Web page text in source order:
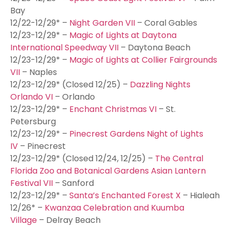
Bay
12/22-12/29* – Night Garden VII – Coral Gables
12/23-12/29* – Magic of Lights at Daytona
International Speedway VII – Daytona Beach
12/23-12/29* – Magic of Lights at Collier Fairgrounds
VII – Naples
12/23-12/29* (Closed 12/25) – Dazzling Nights
Orlando VI – Orlando
12/23-12/29* – Enchant Christmas VI – St.
Petersburg
12/23-12/29* – Pinecrest Gardens Night of Lights
IV – Pinecrest
12/23-12/29* (Closed 12/24, 12/25) – The Central
Florida Zoo and Botanical Gardens Asian Lantern
Festival VII – Sanford
12/23-12/29* – Santa’s Enchanted Forest X – Hialeah
12/26* – Kwanzaa Celebration and Kuumba
Village – Delray Beach